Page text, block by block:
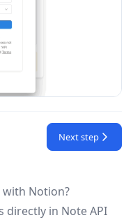
Next step
with Notion?
directly in Note API